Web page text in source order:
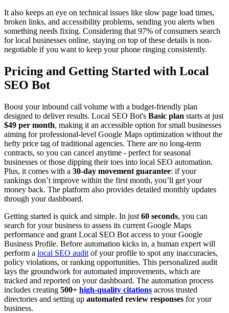
It also keeps an eye on technical issues like slow page load times,
broken links, and accessibility problems, sending you alerts when
something needs fixing. Considering that 97% of consumers search
for local businesses online, staying on top of these details is non-
negotiable if you want to keep your phone ringing consistently.
Pricing and Getting Started with Local
SEO Bot
Boost your inbound call volume with a budget-friendly plan
designed to deliver results. Local SEO Bot's Basic plan starts at just
$49 per month, making it an accessible option for small businesses
aiming for professional-level Google Maps optimization without the
hefty price tag of traditional agencies. There are no long-term
contracts, so you can cancel anytime - perfect for seasonal
businesses or those dipping their toes into local SEO automation.
Plus, it comes with a 30-day movement guarantee: if your
rankings don’t improve within the first month, you’ll get your
money back. The platform also provides detailed monthly updates
through your dashboard.
Getting started is quick and simple. In just 60 seconds, you can
search for your business to assess its current Google Maps
performance and grant Local SEO Bot access to your Google
Business Profile. Before automation kicks in, a human expert will
perform a local SEO audit of your profile to spot any inaccuracies,
policy violations, or ranking opportunities. This personalized audit
lays the groundwork for automated improvements, which are
tracked and reported on your dashboard. The automation process
includes creating 500+ high-quality citations across trusted
directories and setting up automated review responses for your
business.